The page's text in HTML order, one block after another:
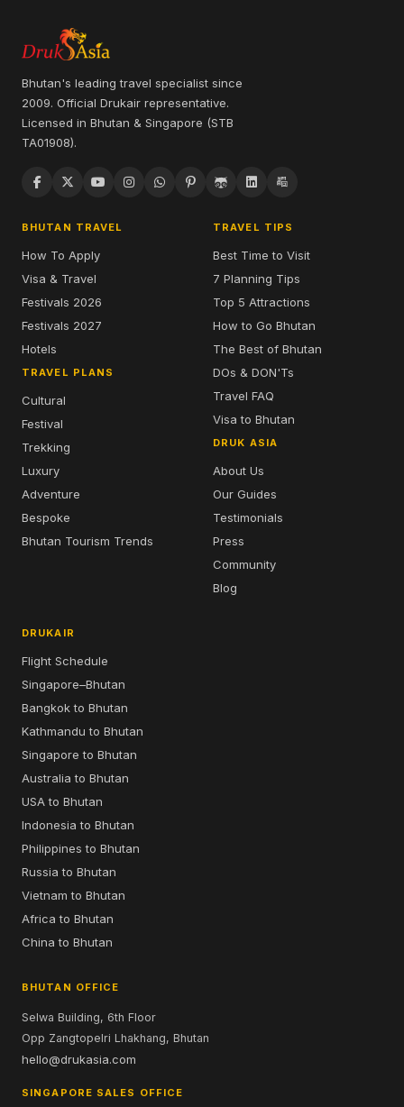
Bhutan's leading travel specialist since
2009. Official Drukair representative.
Licensed in Bhutan & Singapore (STB
TA01908).
BHUTAN TRAVEL
How To Apply
Visa & Travel
Festivals 2026
Festivals 2027
Hotels
TRAVEL PLANS
Cultural
Festival
Trekking
Luxury
Adventure
Bespoke
Bhutan Tourism Trends
TRAVEL TIPS
Best Time to Visit
7 Planning Tips
Top 5 Attractions
How to Go Bhutan
The Best of Bhutan
DOs & DON'Ts
Travel FAQ
Visa to Bhutan
DRUK ASIA
About Us
Our Guides
Testimonials
Press
Community
Blog
DRUKAIR
Flight Schedule
Singapore–Bhutan
Bangkok to Bhutan
Kathmandu to Bhutan
Singapore to Bhutan
Australia to Bhutan
USA to Bhutan
Indonesia to Bhutan
Philippines to Bhutan
Russia to Bhutan
Vietnam to Bhutan
Africa to Bhutan
China to Bhutan
BHUTAN OFFICE
Selwa Building, 6th Floor
Opp Zangtopelri Lhakhang, Bhutan
hello@drukasia.com
SINGAPORE SALES OFFICE